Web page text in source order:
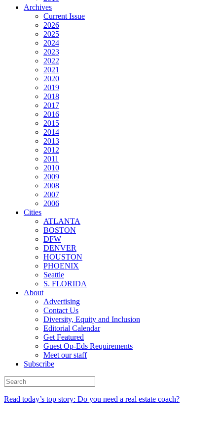
Archives
Current Issue
2026
2025
2024
2023
2022
2021
2020
2019
2018
2017
2016
2015
2014
2013
2012
2011
2010
2009
2008
2007
2006
Cities
ATLANTA
BOSTON
DFW
DENVER
HOUSTON
PHOENIX
Seattle
S. FLORIDA
About
Advertising
Contact Us
Diversity, Equity and Inclusion
Editorial Calendar
Get Featured
Guest Op-Eds Requirements
Meet our staff
Subscribe
Read today’s top story: Do you need a real estate coach?